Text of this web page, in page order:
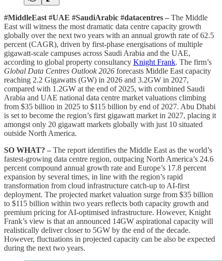
#MiddleEast #UAE #SaudiArabic #datacentres – The Middle
East will witness the most dramatic data centre capacity growth
globally over the next two years with an annual growth rate of 62.5
percent (CAGR), driven by first-phase energisations of multiple
gigawatt-scale campuses across Saudi Arabia and the UAE,
according to global property consultancy Knight Frank. The firm’s
Global Data Centres Outlook 2026 forecasts Middle East capacity
reaching 2.2 Gigawatts (GW) in 2026 and 3.2GW in 2027,
compared with 1.2GW at the end of 2025, with combined Saudi
Arabia and UAE national data centre market valuations climbing
from $35 billion in 2025 to $115 billion by end of 2027. Abu Dhabi
is set to become the region’s first gigawatt market in 2027, placing it
amongst only 20 gigawatt markets globally with just 10 situated
outside North America.
SO WHAT? – The report identifies the Middle East as the world’s
fastest-growing data centre region, outpacing North America’s 24.6
percent compound annual growth rate and Europe’s 17.8 percent
expansion by several times, in line with the region’s rapid
transformation from cloud infrastructure catch-up to AI-first
deployment. The projected market valuation surge from $35 billion
to $115 billion within two years reflects both capacity growth and
premium pricing for AI-optimised infrastructure. However, Knight
Frank’s view is that an announced 14GW aspirational capacity will
realistically deliver closer to 5GW by the end of the decade.
However, fluctuations in projected capacity can be also be expected
during the next two years.